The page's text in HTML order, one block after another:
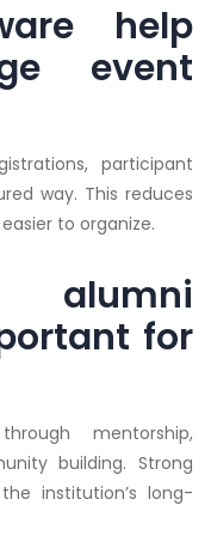
help
event
participant
way. This reduces
to organize.
for
mentorship,
building. Strong
institution’s long-